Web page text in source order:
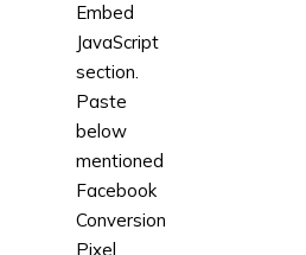
Embed
JavaScript
section.
Paste
below
mentioned
Facebook
Conversion
Pixel